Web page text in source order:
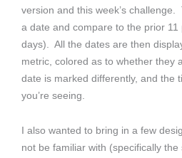
version and this week’s
a date and compare to the prior
days). All the dates are then
metric, colored as to whether they
date is marked differently, and the
you’re seeing.
I also wanted to bring in a few
not be familiar with (specifically the